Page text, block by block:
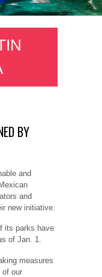
BY
and
and
new initiative.
its parks have
of Jan. 1.
measures
of our